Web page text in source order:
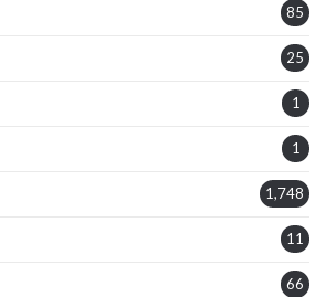
85
25
1
1
1,748
11
66